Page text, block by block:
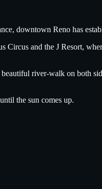
downtown Reno has
and the J Resort,
river-walk on both
the sun comes up.